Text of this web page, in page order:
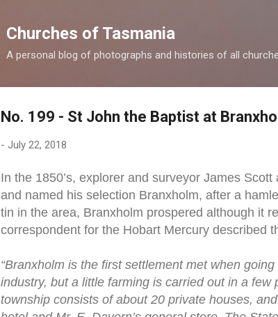
Churches of Tasmania
A personal blog of photographs and histories of all
No. 199 - St John the Baptist at
- July 22, 2018
In the 1850’s, explorer and surveyor James
and named his selection Branxholm, after a
tin in the area, Branxholm prospered although it
correspondent for the Hobart Mercury described
“Branxholm is the first settlement met when
industry, but a little farming is carried out in a
township consists of about 20 private houses,